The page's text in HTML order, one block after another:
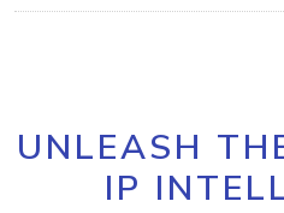
UNLEASH
IP